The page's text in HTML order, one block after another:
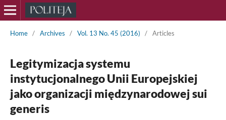
Home / Archives / Vol. 13 No. 45 (2016) / Articles
Legitymizacja systemu
instytucjonalnego Unii Europejskiej
jako organizacji międzynarodowej sui
generis